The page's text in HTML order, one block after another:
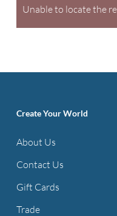
Unable to locate the
Create Your World
About Us
Contact Us
Gift Cards
Trade